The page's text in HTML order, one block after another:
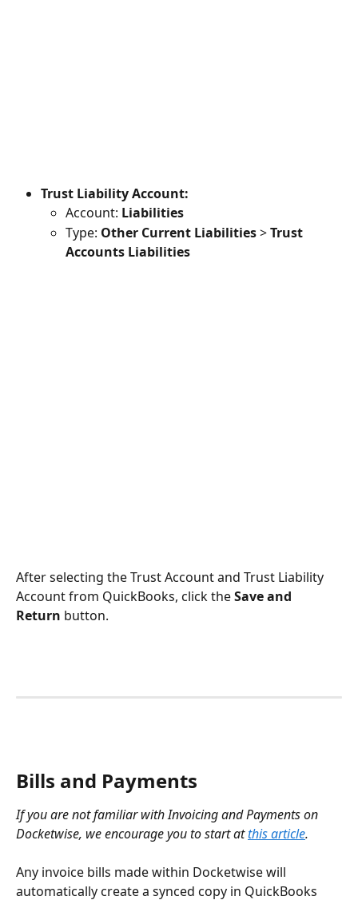
Trust Liability Account:
Account: Liabilities
Type: Other Current Liabilities > Trust
Accounts Liabilities
After selecting the Trust Account and Trust Liability
Account from QuickBooks, click the Save and
Return button.
Bills and Payments
If you are not familiar with Invoicing and Payments on
Docketwise, we encourage you to start at this article.
Any invoice bills made within Docketwise will
automatically create a synced copy in QuickBooks